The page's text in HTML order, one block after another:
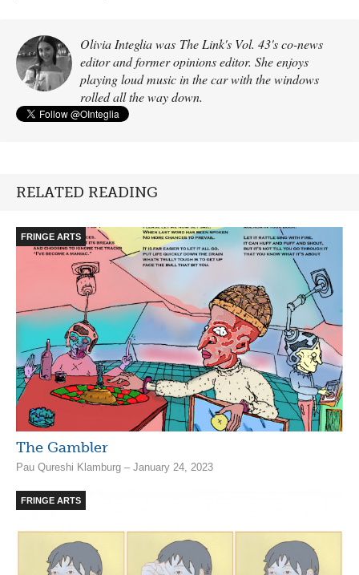
Olivia Integlia was The Link's Vol. 43's co-news
editor and former opinions editor. She enjoys
playing loud music in the car with the windows
rolled all the way down.
RELATED READING
FRINGE ARTS
The Gambler
Pau Qureshi Klamburg – January 24, 2023
FRINGE ARTS